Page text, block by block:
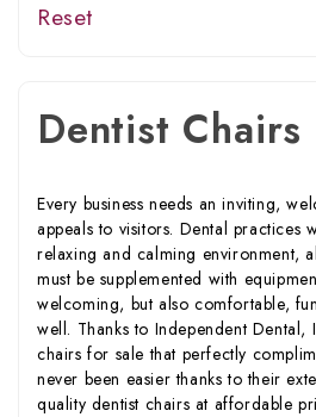
Reset
Dentist Chairs
Every business needs an inviting,
appeals to visitors. Dental practices
relaxing and calming environment,
must be supplemented with
welcoming, but also comfortable,
well. Thanks to Independent
chairs for sale that perfectly
never been easier thanks to their
quality dentist chairs at affordable